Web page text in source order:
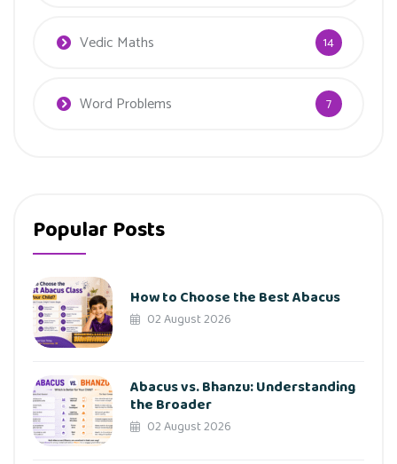
Vedic Maths 14
Word Problems 7
Popular Posts
How to Choose the Best Abacus
02 August 2026
Abacus vs. Bhanzu: Understanding
the Broader
02 August 2026